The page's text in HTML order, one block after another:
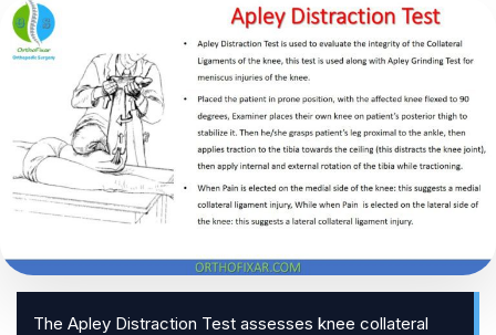
The Apley Distraction Test assesses knee collateral